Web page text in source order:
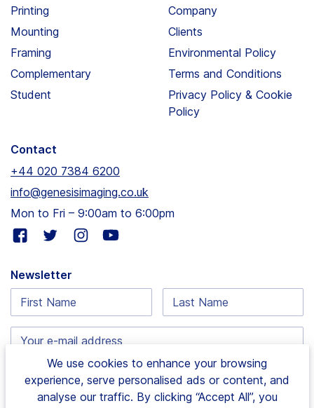
We use cookies to enhance your browsing
experience, serve personalised ads or content, and
analyse our traffic. By clicking “Accept All”, you
Printing
Mounting
Framing
Complementary
Student
Company
Clients
Environmental Policy
Terms and Conditions
Privacy Policy & Cookie
Policy
Contact
+44 020 7384 6200
info@genesisimaging.co.uk
Mon to Fri – 9:00am to 6:00pm
Visit
page
Visit
page
Visit
Visit
Newsletter
First
Name:
Last
Name:
Email